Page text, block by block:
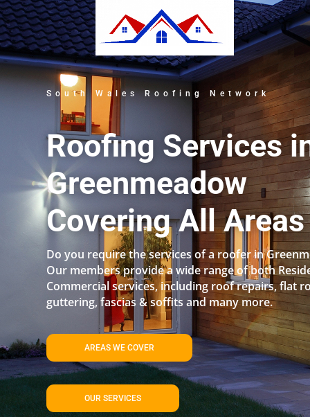
South Wales Roofing Network
Roofing Services
Greenmeadow
Covering All Areas
Do you require the services of a roofer in
Our members provide a wide range of both
Commercial services, including roof repairs, flat
guttering, fascias & soffits and many more.
AREAS WE COVER
OUR SERVICES